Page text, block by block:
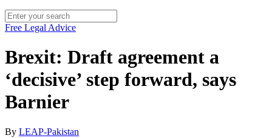
Free Legal Advice
Brexit: Draft agreement a
‘decisive’ step forward, says
Barnier
By LEAP-Pakistan